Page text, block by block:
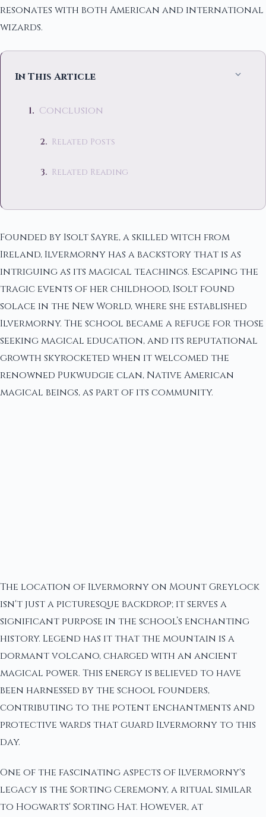
resonates with both American and international
wizards.
In This Article
Conclusion
Related Posts
Related Reading
Founded by Isolt Sayre, a skilled witch from
Ireland, Ilvermorny has a backstory that is as
intriguing as its magical teachings. Escaping the
tragic events of her childhood, Isolt found
solace in the New World, where she established
Ilvermorny. The school became a refuge for those
seeking magical education, and its reputational
growth skyrocketed when it welcomed the
renowned Pukwudgie clan, Native American
magical beings, as part of its community.
The location of Ilvermorny on Mount Greylock
isn't just a picturesque backdrop; it serves a
significant purpose in the school’s enchanting
history. Legend has it that the mountain is a
dormant volcano, charged with an ancient
magical power. This energy is believed to have
been harnessed by the school founders,
contributing to the potent enchantments and
protective wards that guard Ilvermorny to this
day.
One of the fascinating aspects of Ilvermorny's
legacy is the Sorting Ceremony, a ritual similar
to Hogwarts' Sorting Hat. However, at